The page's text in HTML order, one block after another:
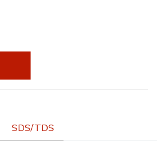
SDS/TDS